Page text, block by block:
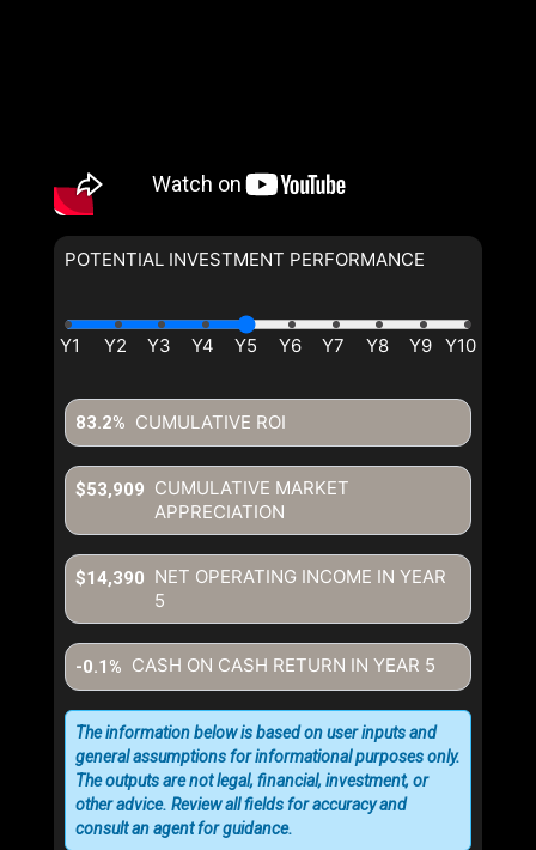
POTENTIAL INVESTMENT PERFORMANCE
CUMULATIVE ROI
83.2%
CUMULATIVE MARKET
APPRECIATION
$53,909
NET OPERATING INCOME IN YEAR
5
$14,390
CASH ON CASH RETURN IN YEAR 5
-0.1%
The information below is based on user inputs and
general assumptions for informational purposes only.
The outputs are not legal, financial, investment, or
other advice. Review all fields for accuracy and
consult an agent for guidance.